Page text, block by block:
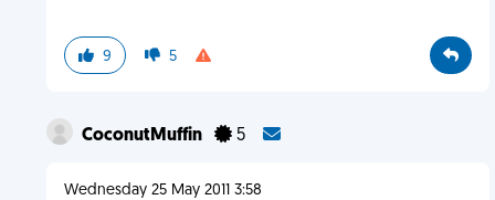
9 5
CoconutMuffin 5
Wednesday 25 May 2011 3:58